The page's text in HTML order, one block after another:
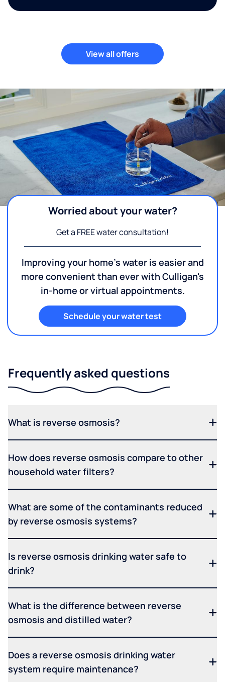
View all offers
Worried about your water?
Get a FREE water consultation!
Improving your home's water is easier and
more convenient than ever with Culligan's
in-home or virtual appointments.
Schedule your water test
Frequently asked questions
What is reverse osmosis?
How does reverse osmosis compare to other
household water filters?
What are some of the contaminants reduced
by reverse osmosis systems?
Is reverse osmosis drinking water safe to
drink?
What is the difference between reverse
osmosis and distilled water?
Does a reverse osmosis drinking water
system require maintenance?